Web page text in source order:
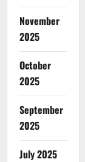
November
2025
October
2025
September
2025
July 2025